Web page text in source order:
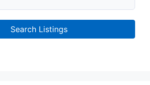
Search Listings